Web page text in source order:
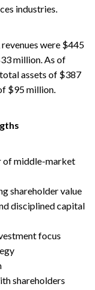
industries.
were $445
million. As of
assets of $387
$95 million.
of middle-market
shareholder value
disciplined capital
focus
shareholders